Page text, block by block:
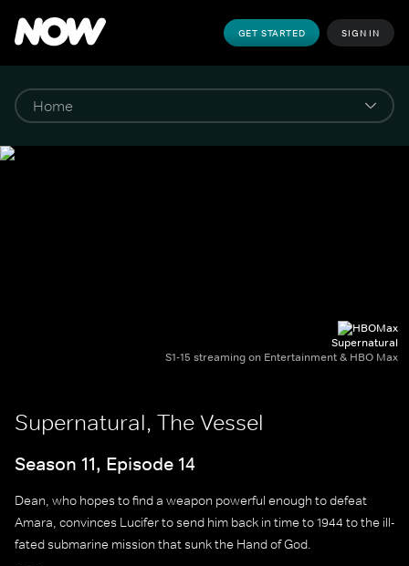
GET STARTED SIGN IN
Supernatural
S1-15 streaming on Entertainment & HBO Max
Supernatural, The Vessel
Season 11, Episode 14
Dean, who hopes to find a weapon powerful enough to defeat
Amara, convinces Lucifer to send him back in time to 1944 to the ill-
fated submarine mission that sunk the Hand of God.